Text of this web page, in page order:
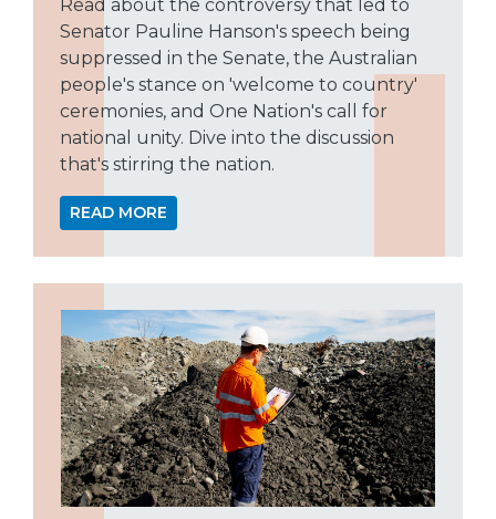
Read about the controversy that led to
Senator Pauline Hanson's speech being
suppressed in the Senate, the Australian
people's stance on 'welcome to country'
ceremonies, and One Nation's call for
national unity. Dive into the discussion
that's stirring the nation.
READ MORE